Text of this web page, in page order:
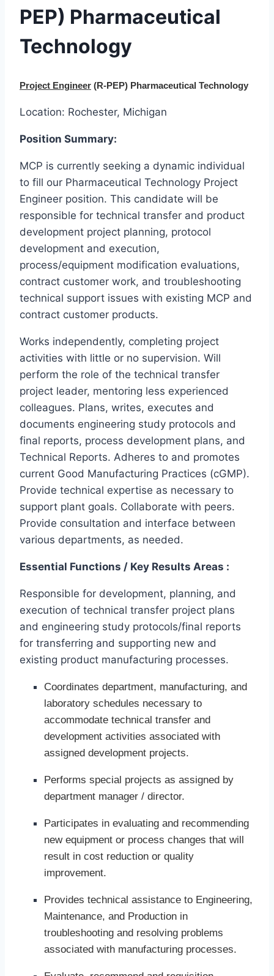
PEP) Pharmaceutical
Technology
Project Engineer (R-PEP) Pharmaceutical Technology
Location: Rochester, Michigan
Position Summary:
MCP is currently seeking a dynamic individual
to fill our Pharmaceutical Technology Project
Engineer position. This candidate will be
responsible for technical transfer and product
development project planning, protocol
development and execution,
process/equipment modification evaluations,
contract customer work, and troubleshooting
technical support issues with existing MCP and
contract customer products.
Works independently, completing project
activities with little or no supervision. Will
perform the role of the technical transfer
project leader, mentoring less experienced
colleagues. Plans, writes, executes and
documents engineering study protocols and
final reports, process development plans, and
Technical Reports. Adheres to and promotes
current Good Manufacturing Practices (cGMP).
Provide technical expertise as necessary to
support plant goals. Collaborate with peers.
Provide consultation and interface between
various departments, as needed.
Essential Functions / Key Results Areas :
Responsible for development, planning, and
execution of technical transfer project plans
and engineering study protocols/final reports
for transferring and supporting new and
existing product manufacturing processes.
Coordinates department, manufacturing, and
laboratory schedules necessary to
accommodate technical transfer and
development activities associated with
assigned development projects.
Performs special projects as assigned by
department manager / director.
Participates in evaluating and recommending
new equipment or process changes that will
result in cost reduction or quality
improvement.
Provides technical assistance to Engineering,
Maintenance, and Production in
troubleshooting and resolving problems
associated with manufacturing processes.